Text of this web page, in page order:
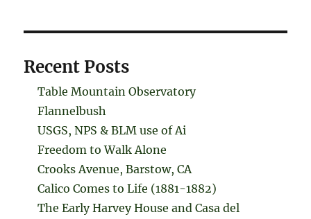
Recent Posts
Table Mountain Observatory
Flannelbush
USGS, NPS & BLM use of Ai
Freedom to Walk Alone
Crooks Avenue, Barstow, CA
Calico Comes to Life (1881-1882)
The Early Harvey House and Casa del